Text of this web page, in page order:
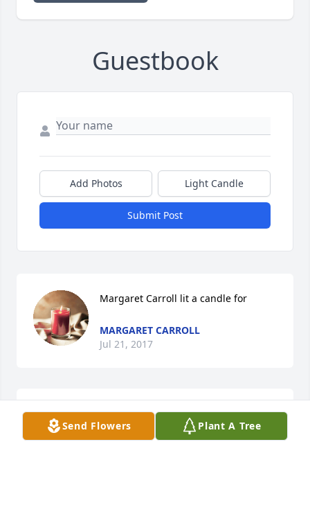
Guestbook
Add Photos Light Candle
Submit Post
Margaret Carroll lit a candle for
MARGARET CARROLL
Jul 21, 2017
Ronn & LyAnne Polk and family lit a
candle for
Send Flowers Plant A Tree